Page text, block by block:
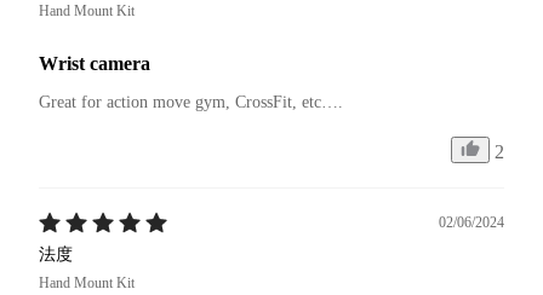
Hand Mount Kit
Wrist camera
Great for action move gym, CrossFit, etc….
2
02/06/2024
法度
Hand Mount Kit